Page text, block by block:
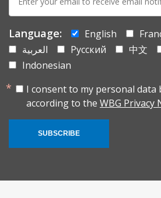
mail:
Language: English
العربية
Русский 中文
Indonesian
I consent to my personal data
according to the WBG Privacy
SUBSCRIBE